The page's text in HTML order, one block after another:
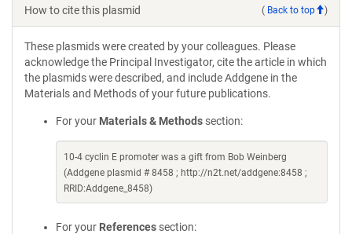
How to cite this plasmid ( Back to top )
These plasmids were created by your colleagues. Please
acknowledge the Principal Investigator, cite the article in which
the plasmids were described, and include Addgene in the
Materials and Methods of your future publications.
For your Materials & Methods section:
10-4 cyclin E promoter was a gift from Bob Weinberg
(Addgene plasmid # 8458 ; http://n2t.net/addgene:8458 ;
RRID:Addgene_8458)
For your References section: